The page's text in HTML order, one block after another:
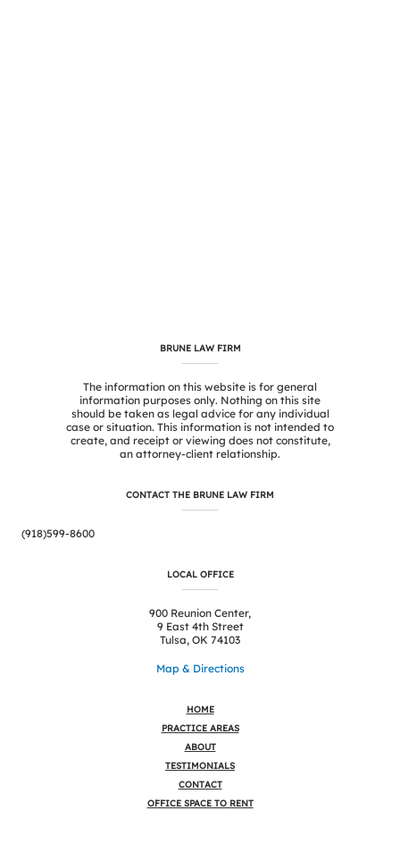
BRUNE LAW FIRM
The information on this website is for general
information purposes only. Nothing on this site
should be taken as legal advice for any individual
case or situation. This information is not intended to
create, and receipt or viewing does not constitute,
an attorney-client relationship.
CONTACT THE BRUNE LAW FIRM
(918)599-8600
LOCAL OFFICE
900 Reunion Center,
9 East 4th Street
Tulsa, OK 74103
Map & Directions
HOME
PRACTICE AREAS
ABOUT
TESTIMONIALS
CONTACT
OFFICE SPACE TO RENT